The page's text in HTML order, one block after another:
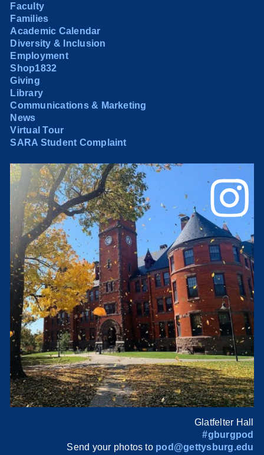
Faculty
Families
Academic Calendar
Diversity & Inclusion
Employment
Shop1832
Giving
Library
Communications & Marketing
News
Virtual Tour
SARA Student Complaint
Glatfelter Hall
#gburgpod
Send your photos to pod@gettysburg.edu